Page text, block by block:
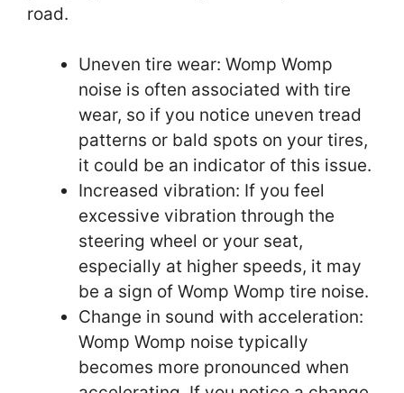
road.
Uneven tire wear: Womp Womp
noise is often associated with tire
wear, so if you notice uneven tread
patterns or bald spots on your tires,
it could be an indicator of this issue.
Increased vibration: If you feel
excessive vibration through the
steering wheel or your seat,
especially at higher speeds, it may
be a sign of Womp Womp tire noise.
Change in sound with acceleration:
Womp Womp noise typically
becomes more pronounced when